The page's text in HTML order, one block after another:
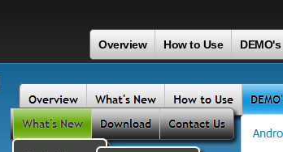
Overview How to Use DEMO's